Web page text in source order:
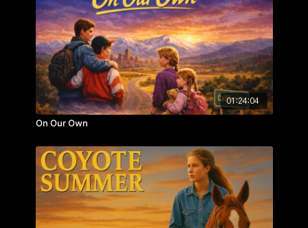
Staring: Joseph Paur, Ivey Lloyd, Dalin Christiansen,
Cynthia Jump
01:24:04
On Our Own